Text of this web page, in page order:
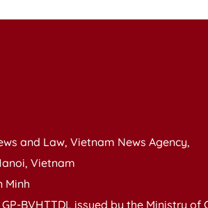
and Law, Vietnam News Agency,
Vietnam
Minh
BVHTTDL issued by the Ministry of